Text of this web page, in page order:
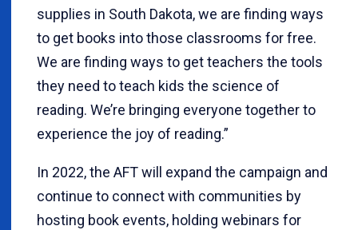
supplies in South Dakota, we are finding ways
to get books into those classrooms for free.
We are finding ways to get teachers the tools
they need to teach kids the science of
reading. We’re bringing everyone together to
experience the joy of reading.”
In 2022, the AFT will expand the campaign and
continue to connect with communities by
hosting book events, holding webinars for